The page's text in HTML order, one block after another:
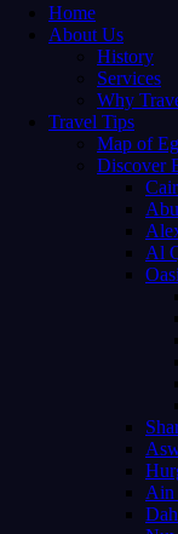
Home
About Us
History
Services
Why
Travel Tips
Map of
Discover
Al
Ain